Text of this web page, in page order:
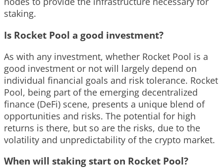
staking.
Is Rocket Pool a good investment?
As with any investment, whether Rocket Pool is a
good investment or not will largely depend on
individual financial goals and risk tolerance. Rocket
Pool, being part of the emerging decentralized
finance (DeFi) scene, presents a unique blend of
opportunities and risks. The potential for high
returns is there, but so are the risks, due to the
volatility and unpredictability of the crypto market.
When will staking start on Rocket Pool?